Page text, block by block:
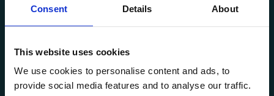
Consent Details About
This website uses cookies
We use cookies to personalise content and ads, to
provide social media features and to analyse our traffic.
Comprehensive Care
Providing children with financial, medical,